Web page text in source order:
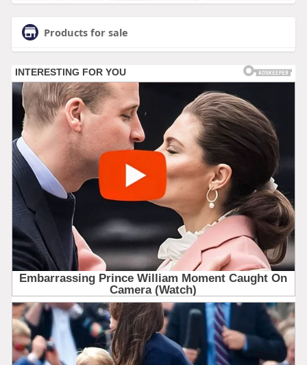
Products for sale